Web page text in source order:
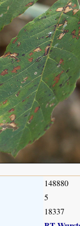
148880
5
18337